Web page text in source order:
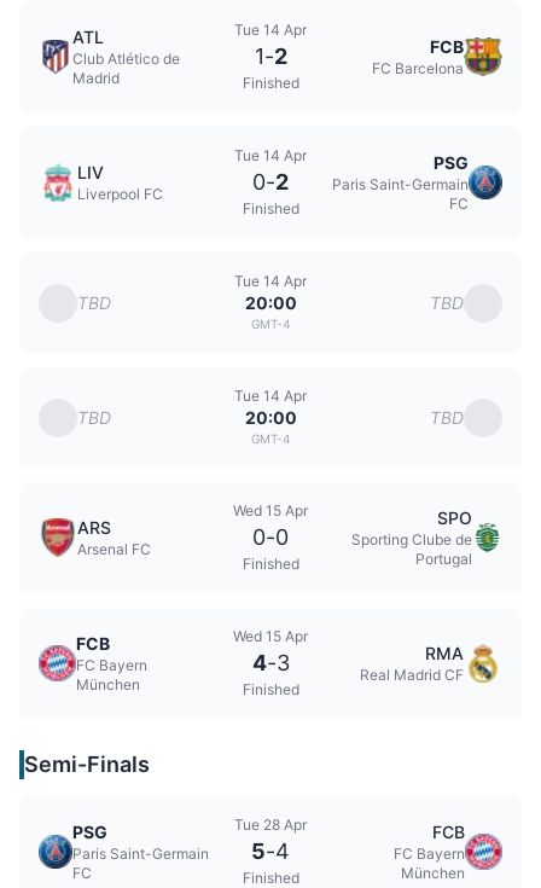
ATL
Club Atlético de
Madrid
Tue 14 Apr
1-2
Finished
FCB
FC Barcelona
LIV
Liverpool FC
Tue 14 Apr
0-2
Finished
PSG
Paris Saint-Germain
FC
TBD
Tue 14 Apr
20:00
GMT-4
TBD
TBD
Tue 14 Apr
20:00
GMT-4
TBD
ARS
Arsenal FC
Wed 15 Apr
0-0
Finished
SPO
Sporting Clube de
Portugal
FCB
FC Bayern
München
Wed 15 Apr
4-3
Finished
RMA
Real Madrid CF
Semi-Finals
PSG
Paris Saint-Germain
FC
Tue 28 Apr
5-4
Finished
FCB
FC Bayern
München